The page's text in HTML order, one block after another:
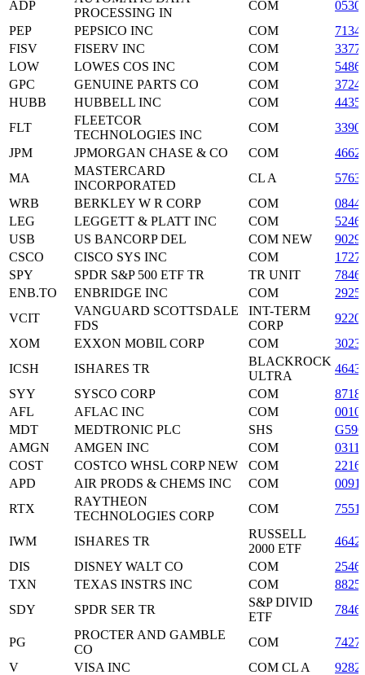
ADP
PROCESSING IN
COM
PEP
PEPSICO INC COM
FISV
FISERV INC COM
LOW
LOWES COS INC COM
GPC
GENUINE PARTS CO COM
HUBB
HUBBELL INC COM
FLT
FLEETCOR
TECHNOLOGIES INC
COM
JPM
JPMORGAN CHASE & CO COM
MA
MASTERCARD
INCORPORATED
CL A
WRB
BERKLEY W R CORP COM
LEG
LEGGETT & PLATT INC COM
USB
US BANCORP DEL COM NEW
CSCO
CISCO SYS INC COM
SPY
SPDR S&P 500 ETF TR TR UNIT
ENB.TO
ENBRIDGE INC COM
VCIT
VANGUARD SCOTTSDALE
FDS
INT-TERM
CORP
XOM
EXXON MOBIL CORP COM
ICSH
ISHARES TR
BLACKROCK
ULTRA
SYY
SYSCO CORP COM
AFL
AFLAC INC COM
MDT
MEDTRONIC PLC SHS
AMGN
AMGEN INC COM
COST
COSTCO WHSL CORP NEW COM
APD
AIR PRODS & CHEMS INC COM
RTX
RAYTHEON
TECHNOLOGIES CORP
COM
IWM ISHARES TR
RUSSELL
2000 ETF
DIS
DISNEY WALT CO COM
TXN
TEXAS INSTRS INC COM
SDY
SPDR SER TR
S&P DIVID
ETF
PG
PROCTER AND GAMBLE
CO
COM
V
VISA INC COM CL A